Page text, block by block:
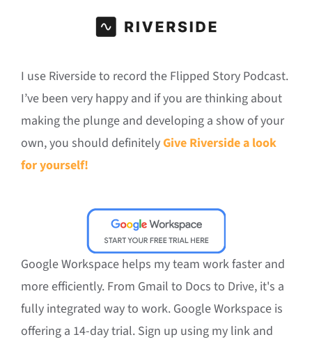
I use Riverside to record the Flipped Story Podcast.
I’ve been very happy and if you are thinking about
making the plunge and developing a show of your
own, you should definitelyGive Riverside a look
for yourself!
Google Workspace helps my team work faster and
more efficiently. From Gmail to Docs to Drive, it's a
fully integrated way to work. Google Workspace is
offering a 14-day trial. Sign up using my link and